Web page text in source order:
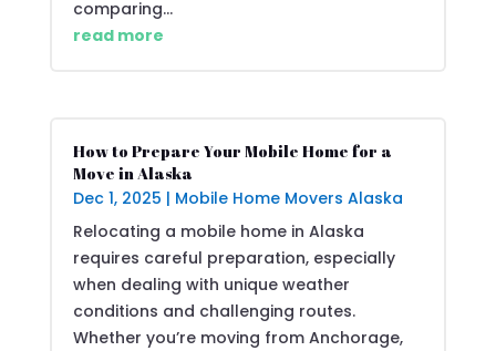
comparing...
read more
How to Prepare Your Mobile Home for a
Move in Alaska
Dec 1, 2025 | Mobile Home Movers Alaska
Relocating a mobile home in Alaska
requires careful preparation, especially
when dealing with unique weather
conditions and challenging routes.
Whether you’re moving from Anchorage,